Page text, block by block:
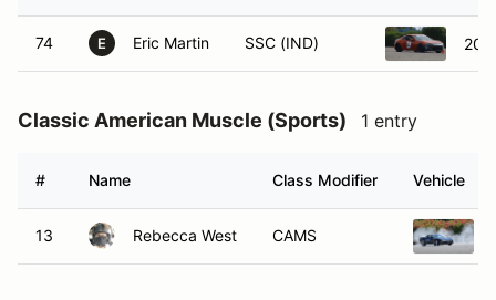
74 E Eric Martin SSC (IND)
Classic American Muscle (Sports) 1 entry
# Name Class Modifier Vehicle
13 Rebecca West CAMS